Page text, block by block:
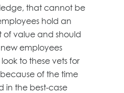
that cannot be
hold an
of value and should
employees
to these vets for
of the time
in the best-case